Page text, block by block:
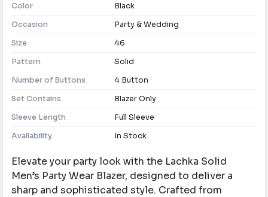
Color
Black
Occasion
Party & Wedding
Size
46
Pattern
Solid
Number of Buttons
4 Button
Set Contains
Blazer Only
Sleeve Length
Full Sleeve
Availability
In Stock
Elevate your party look with the Lachka Solid
Men’s Party Wear Blazer, designed to deliver a
sharp and sophisticated style. Crafted from